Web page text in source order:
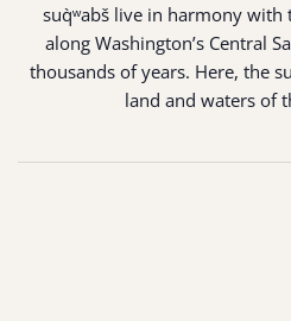
suq̀ʷabš live in harmony with
along Washington’s Central
thousands of years. Here, the
land and waters of